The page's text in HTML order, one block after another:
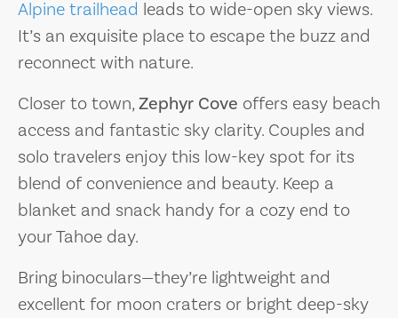
Alpine trailhead leads to wide-open sky views.
It’s an exquisite place to escape the buzz and
reconnect with nature.
Closer to town,Zephyr Cove offers easy beach
access and fantastic sky clarity. Couples and
solo travelers enjoy this low-key spot for its
blend of convenience and beauty. Keep a
blanket and snack handy for a cozy end to
your Tahoe day.
Bring binoculars—they’re lightweight and
excellent for moon craters or bright deep-sky